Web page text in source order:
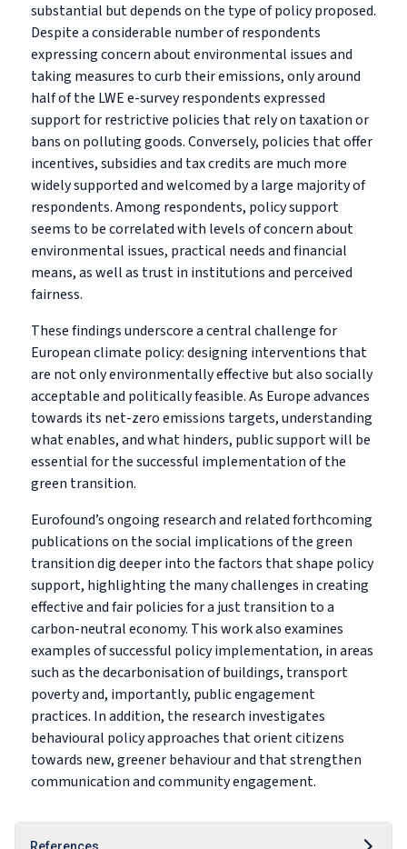
substantial but depends on the type of policy proposed.
Despite a considerable number of respondents
expressing concern about environmental issues and
taking measures to curb their emissions, only around
half of the LWE e-survey respondents expressed
support for restrictive policies that rely on taxation or
bans on polluting goods. Conversely, policies that offer
incentives, subsidies and tax credits are much more
widely supported and welcomed by a large majority of
respondents. Among respondents, policy support
seems to be correlated with levels of concern about
environmental issues, practical needs and financial
means, as well as trust in institutions and perceived
fairness.
These findings underscore a central challenge for
European climate policy: designing interventions that
are not only environmentally effective but also socially
acceptable and politically feasible. As Europe advances
towards its net-zero emissions targets, understanding
what enables, and what hinders, public support will be
essential for the successful implementation of the
green transition.
Eurofound’s ongoing research and related forthcoming
publications on the social implications of the green
transition dig deeper into the factors that shape policy
support, highlighting the many challenges in creating
effective and fair policies for a just transition to a
carbon-neutral economy. This work also examines
examples of successful policy implementation, in areas
such as the decarbonisation of buildings, transport
poverty and, importantly, public engagement
practices. In addition, the research investigates
behavioural policy approaches that orient citizens
towards new, greener behaviour and that strengthen
communication and community engagement.